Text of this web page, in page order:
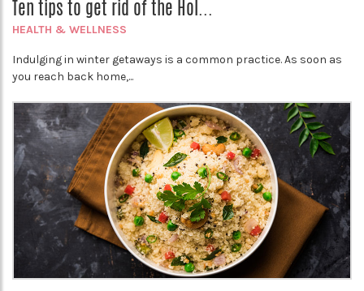
Ten tips to get rid of the Hol...
HEALTH & WELLNESS
Indulging in winter getaways is a common practice. As soon as
you reach back home,...